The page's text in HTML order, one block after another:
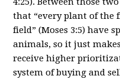
that “every plant of the
field” (Moses 3:5) have
animals, so it just
receive higher
system of buying and